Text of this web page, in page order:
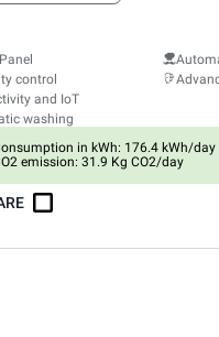
control
and IoT
washing
in kWh: 176.4 kWh/day
emission: 31.9 Kg CO2/day